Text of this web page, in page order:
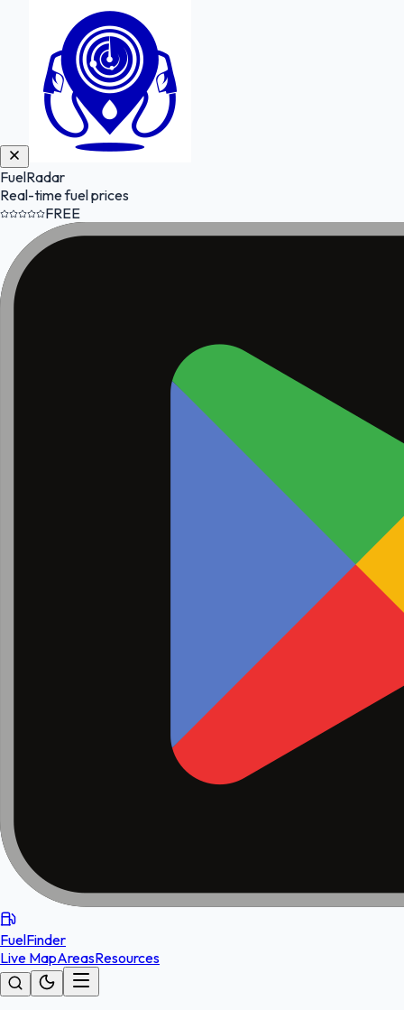
FuelRadar
Real-time fuel prices
FREE
FuelFinder
Live MapAreasResources